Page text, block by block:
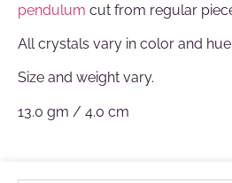
pendulum cut from regular
All crystals vary in color and
Size and weight vary.
13.0 gm / 4.0 cm